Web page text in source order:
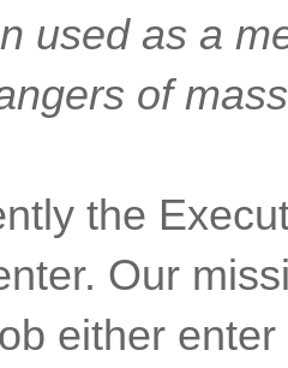
used as a
of
the
Our
either